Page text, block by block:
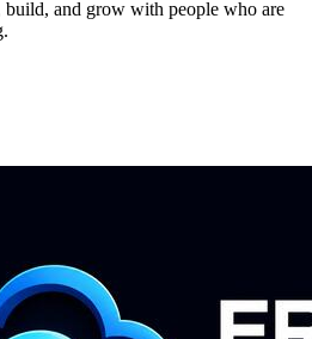
and grow with people who are